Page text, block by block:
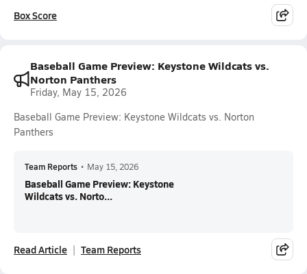
Box Score
Baseball Game Preview: Keystone Wildcats vs.
Norton Panthers
Friday, May 15, 2026
Baseball Game Preview: Keystone Wildcats vs. Norton
Panthers
Team Reports • May 15, 2026
Baseball Game Preview: Keystone
Wildcats vs. Norto...
Read Article Team Reports